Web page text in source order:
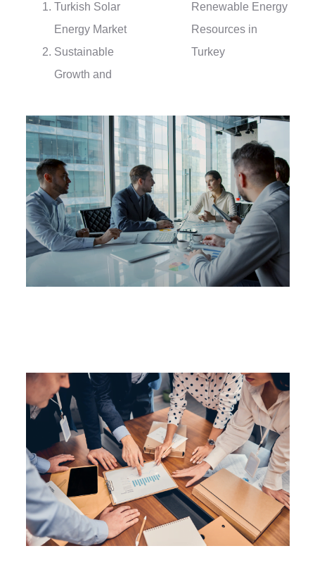
Turkish Solar
Energy Market
Sustainable
Growth and
Renewable Energy
Resources in
Turkey